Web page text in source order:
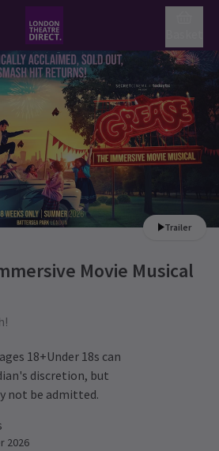
Trailer
Movie Musical
18+Under 18s can
discretion, but
not be admitted.
2026